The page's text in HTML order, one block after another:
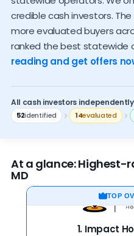
Maryland cash buyer trends
Who should sell to an
How to spot a scam
credible cash investors.
more evaluated buyers
ranked the best statewide
reading and get offers
All cash investors
52identified 14evaluated
At a glance: Highest-
MD
TOP
1. Impact